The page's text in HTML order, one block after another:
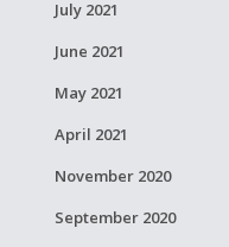
July 2021
June 2021
May 2021
April 2021
November 2020
September 2020